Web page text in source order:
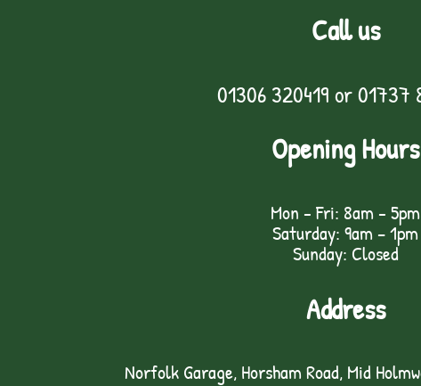
Call us
01306 320419 or01737
Opening Hours
Mon - Fri: 8am - 5pm
Saturday: 9am – 1pm
Sunday: Closed
Address
Norfolk Garage, Horsham Road, Mid